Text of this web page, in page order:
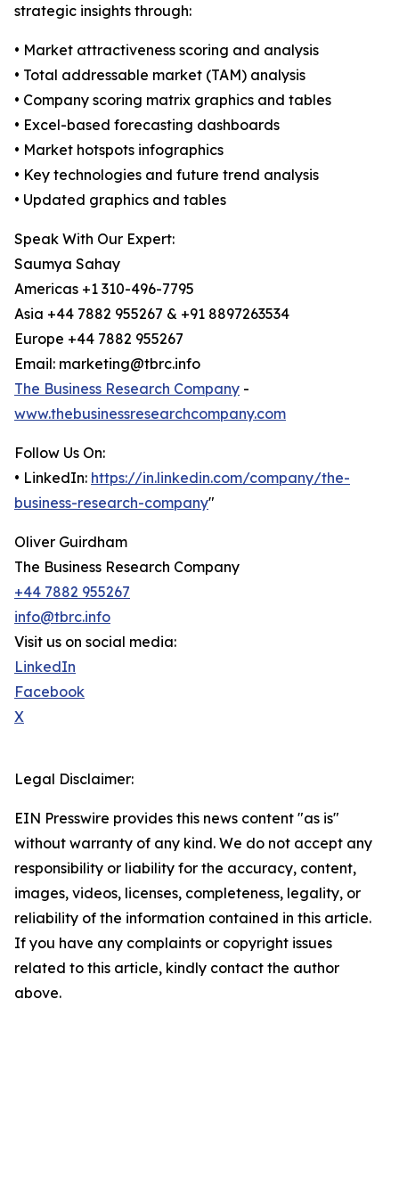
strategic insights through:
• Market attractiveness scoring and analysis
• Total addressable market (TAM) analysis
• Company scoring matrix graphics and tables
• Excel-based forecasting dashboards
• Market hotspots infographics
• Key technologies and future trend analysis
• Updated graphics and tables
Speak With Our Expert:
Saumya Sahay
Americas +1 310-496-7795
Asia +44 7882 955267 & +91 8897263534
Europe +44 7882 955267
Email: marketing@tbrc.info
The Business Research Company -
www.thebusinessresearchcompany.com
Follow Us On:
• LinkedIn: https://in.linkedin.com/company/the-
business-research-company"
Oliver Guirdham
The Business Research Company
+44 7882 955267
info@tbrc.info
Visit us on social media:
LinkedIn
Facebook
X
Legal Disclaimer:
EIN Presswire provides this news content "as is"
without warranty of any kind. We do not accept any
responsibility or liability for the accuracy, content,
images, videos, licenses, completeness, legality, or
reliability of the information contained in this article.
If you have any complaints or copyright issues
related to this article, kindly contact the author
above.